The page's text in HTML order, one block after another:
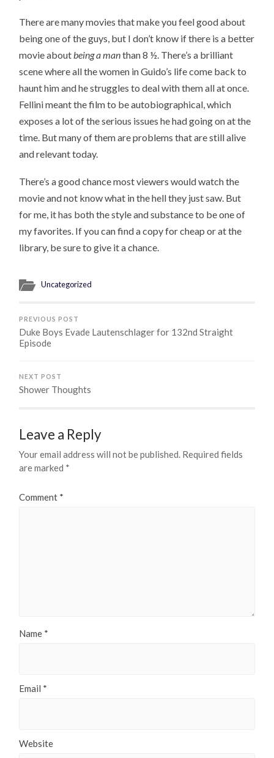
There are many movies that make you feel good about
being one of the guys, but I don’t know if there is a better
movie aboutbeing a manthan 8 ½. There’s a brilliant
scene where all the women in Guido’s life come back to
haunt him and he struggles to deal with them all at once.
Fellini meant the film to be autobiographical, which
exposes a lot of the serious issues he had going on at the
time. But many of them are problems that are still alive
and relevant today.
There’s a good chance most viewers would watch the
movie and not know what in the hell they just saw. But
for me, it has both the style and substance to be one of
my favorites. If you can find a copy for cheap or at the
library, be sure to give it a chance.
Uncategorized
PREVIOUS POST
Duke Boys Evade Lautenschlager for 132nd Straight
Episode
NEXT POST
Shower Thoughts
Leave a Reply
Your email address will not be published. Required fields
are marked *
Comment *
Name *
Email *
Website